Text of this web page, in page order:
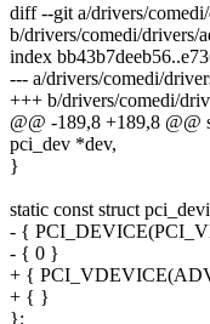
diff --git a/drivers/
b/drivers/comedi/drivers/
index
--- a/drivers/comedi/
+++ b/drivers/comedi/
@@ -189,8 +189,8 @@
pci_dev *dev,
}
static const struct
- {
- { 0 }
+ {
+ { }
};